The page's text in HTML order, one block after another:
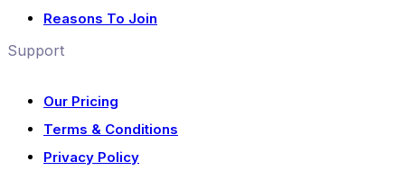
Reasons To Join
Support
Our Pricing
Terms & Conditions
Privacy Policy